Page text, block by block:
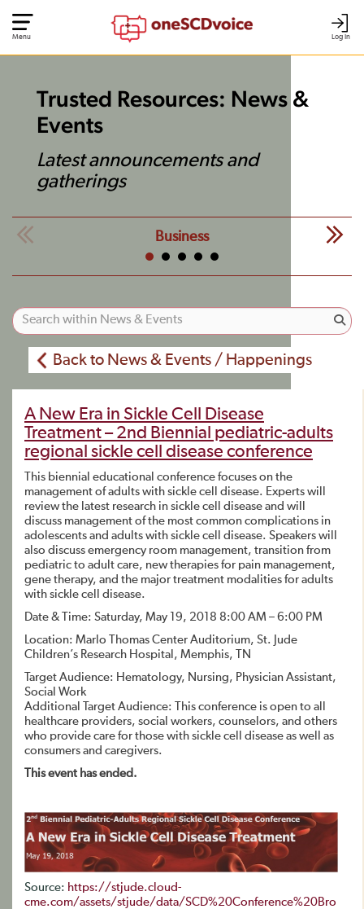
Log In
Menu
Trusted Resources: News &
Events
Latest announcements and
gatherings
Business
Back to News & Events / Happenings
A New Era in Sickle Cell Disease
Treatment – 2nd Biennial pediatric-adults
regional sickle cell disease conference
This biennial educational conference focuses on the
management of adults with sickle cell disease. Experts will
review the latest research in sickle cell disease and will
discuss management of the most common complications in
adolescents and adults with sickle cell disease. Speakers will
also discuss emergency room management, transition from
pediatric to adult care, new therapies for pain management,
gene therapy, and the major treatment modalities for adults
with sickle cell disease.
Date & Time: Saturday, May 19, 2018 8:00 AM – 6:00 PM
Location: Marlo Thomas Center Auditorium, St. Jude
Children’s Research Hospital, Memphis, TN
Target Audience: Hematology, Nursing, Physician Assistant,
Social Work
Additional Target Audience: This conference is open to all
healthcare providers, social workers, counselors, and others
who provide care for those with sickle cell disease as well as
consumers and caregivers.
This event has ended.
Source: https://stjude.cloud-
cme.com/assets/stjude/data/SCD%20Conference%20Bro